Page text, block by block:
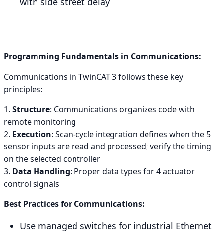
Programming Fundamentals in Communications:
Communications in TwinCAT 3 follows these key
principles:
1. Structure: Communications organizes code with
remote monitoring
2. Execution: Scan-cycle integration defines when the 5
sensor inputs are read and processed; verify the timing
on the selected controller
3. Data Handling: Proper data types for 4 actuator
control signals
Best Practices for Communications:
Use managed switches for industrial Ethernet